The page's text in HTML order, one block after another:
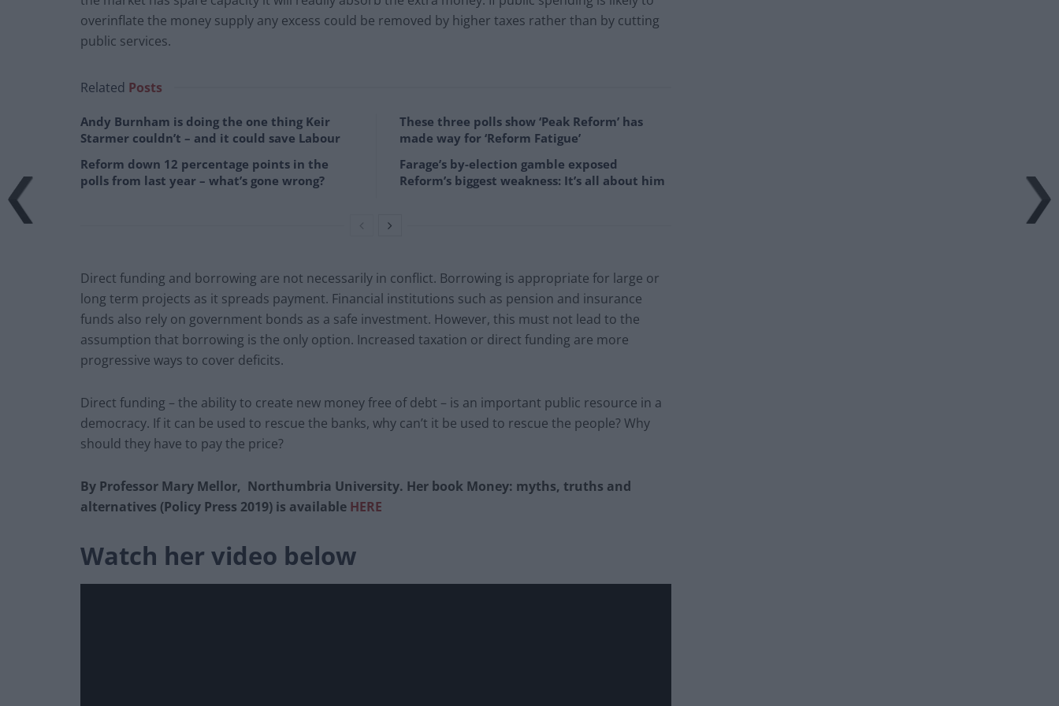
overinflate the money supply any excess could be removed by higher taxes rather than by cutting
public services.
Related Posts
Andy Burnham is doing the one thing Keir
Starmer couldn’t – and it could save Labour
Reform down 12 percentage points in the
polls from last year – what’s gone wrong?
These three polls show ‘Peak Reform’ has
made way for ‘Reform Fatigue’
Farage’s by-election gamble exposed
Reform’s biggest weakness: It’s all about him
Direct funding and borrowing are not necessarily in conflict. Borrowing is appropriate for large or
long term projects as it spreads payment. Financial institutions such as pension and insurance
funds also rely on government bonds as a safe investment. However, this must not lead to the
assumption that borrowing is the only option. Increased taxation or direct funding are more
progressive ways to cover deficits.
Direct funding – the ability to create new money free of debt – is an important public resource in a
democracy. If it can be used to rescue the banks, why can’t it be used to rescue the people? Why
should they have to pay the price?
By Professor Mary Mellor, Northumbria University. Her book Money: myths, truths and
alternatives (Policy Press 2019) is available HERE
Watch her video below